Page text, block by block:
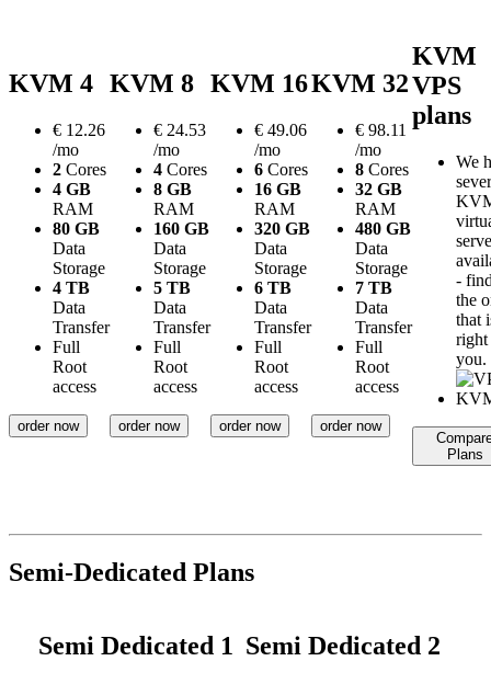
KVM 4
€ 12.26
/mo
2 Cores
4 GB
RAM
80 GB
Data
Storage
4 TB
Data
Transfer
Full
Root
access
order now
KVM 8
€ 24.53
/mo
4 Cores
8 GB
RAM
160 GB
Data
Storage
5 TB
Data
Transfer
Full
Root
access
order now
KVM 16
€ 49.06
/mo
6 Cores
16 GB
RAM
320 GB
Data
Storage
6 TB
Data
Transfer
Full
Root
access
order now
KVM 32
€ 98.11
/mo
8 Cores
32 GB
RAM
480 GB
Data
Storage
7 TB
Data
Transfer
Full
Root
access
order now
KVM
VPS
plans
We
-
the
that
you.
Plans
Semi-Dedicated Plans
Semi Dedicated 1 Semi Dedicated 2